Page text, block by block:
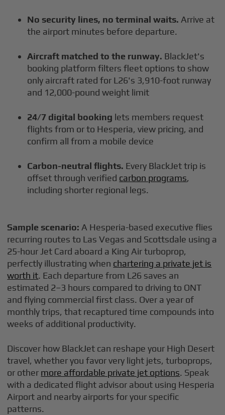
No security lines, no terminal waits. Arrive at
the airport minutes before departure.
Aircraft matched to the runway. BlackJet's
booking platform filters fleet options to show
only aircraft rated for L26's 3,910-foot runway
and 12,000-pound weight limit
24/7 digital booking lets members request
flights from or to Hesperia, view pricing, and
confirm all from a mobile device
Carbon-neutral flights. Every BlackJet trip is
offset through verified carbon programs,
including shorter regional legs.
Sample scenario: A Hesperia-based executive flies
recurring routes to Las Vegas and Scottsdale using a
25-hour Jet Card aboard a King Air turboprop,
perfectly illustrating when chartering a private jet is
worth it. Each departure from L26 saves an
estimated 2–3 hours compared to driving to ONT
and flying commercial first class. Over a year of
monthly trips, that recaptured time compounds into
weeks of additional productivity.
Discover how BlackJet can reshape your High Desert
travel, whether you favor very light jets, turboprops,
or other more affordable private jet options. Speak
with a dedicated flight advisor about using Hesperia
Airport and nearby airports for your specific
patterns.